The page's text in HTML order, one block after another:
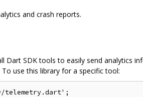
and crash reports.
Dart SDK tools to easily send analytics
use this library for a specific tool:
telemetry.dart';